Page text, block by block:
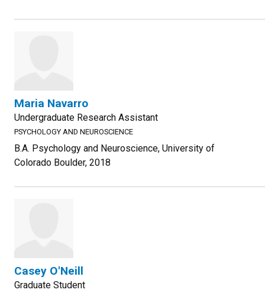
Maria Navarro
Undergraduate Research Assistant
PSYCHOLOGY AND NEUROSCIENCE
B.A. Psychology and Neuroscience, University of
Colorado Boulder, 2018
Casey O'Neill
Graduate Student